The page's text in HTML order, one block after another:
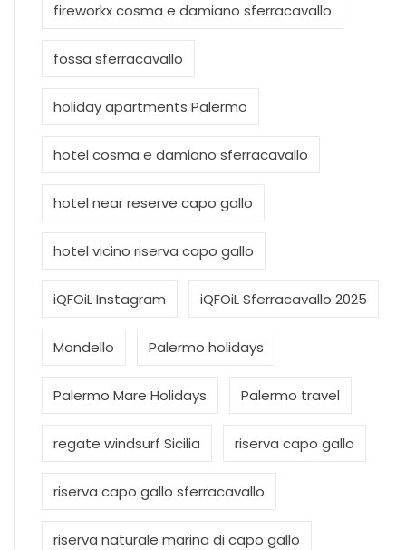
fireworkx cosma e damiano sferracavallo
fossa sferracavallo
holiday apartments Palermo
hotel cosma e damiano sferracavallo
hotel near reserve capo gallo
hotel vicino riserva capo gallo
iQFOiL Instagram iQFOiL Sferracavallo 2025
Mondello Palermo holidays
Palermo Mare Holidays Palermo travel
regate windsurf Sicilia riserva capo gallo
riserva capo gallo sferracavallo
riserva naturale marina di capo gallo